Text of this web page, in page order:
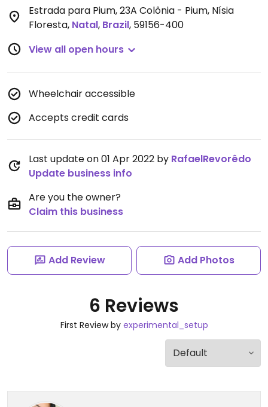
Estrada para Pium, 23A Colônia - Pium, Nísia
Floresta, Natal, Brazil, 59156-400
View all open hours
Wheelchair accessible
Accepts credit cards
Last update on 01 Apr 2022 by RafaelRevorêdo
Update business info
Are you the owner?
Claim this business
Add Review Add Photos
6 Reviews
First Review by experimental_setup